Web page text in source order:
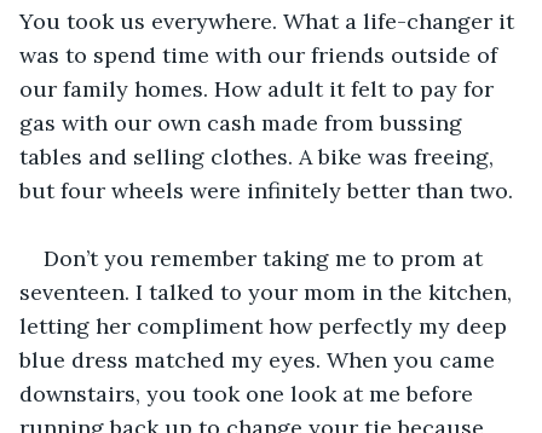
You took us everywhere. What a life-changer it
was to spend time with our friends outside of
our family homes. How adult it felt to pay for
gas with our own cash made from bussing
tables and selling clothes. A bike was freeing,
but four wheels were infinitely better than two.
Don’t you remember taking me to prom at
seventeen. I talked to your mom in the kitchen,
letting her compliment how perfectly my deep
blue dress matched my eyes. When you came
downstairs, you took one look at me before
running back up to change your tie because